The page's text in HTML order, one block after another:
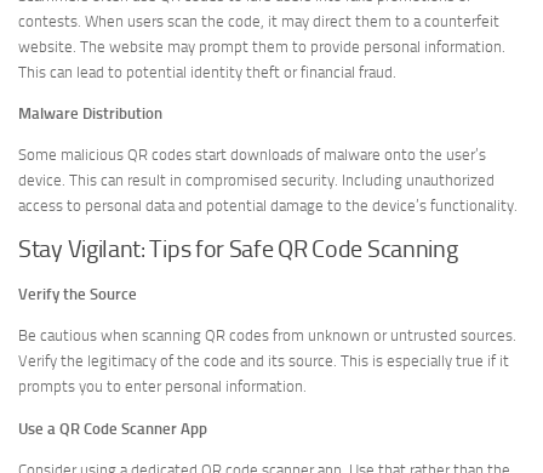
contests. When users scan the code, it may direct them to a counterfeit
website. The website may prompt them to provide personal information.
This can lead to potential identity theft or financial fraud.
Malware Distribution
Some malicious QR codes start downloads of malware onto the user’s
device. This can result in compromised security. Including unauthorized
access to personal data and potential damage to the device’s functionality.
Stay Vigilant: Tips for Safe QR Code Scanning
Verify the Source
Be cautious when scanning QR codes from unknown or untrusted sources.
Verify the legitimacy of the code and its source. This is especially true if it
prompts you to enter personal information.
Use a QR Code Scanner App